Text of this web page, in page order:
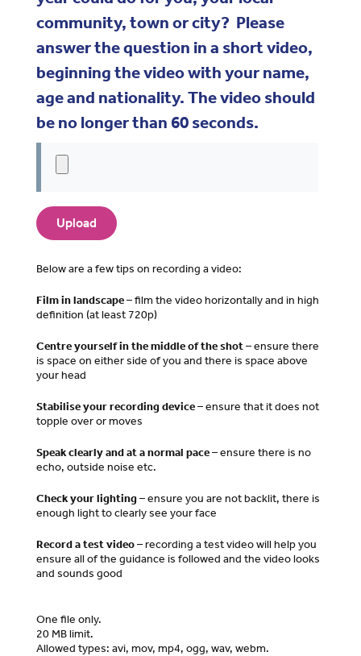
community, town or city? Please
answer the question in a short video,
beginning the video with your name,
age and nationality. The video should
be no longer than 60 seconds.
Below are a few tips on recording a video:
Film in landscape –film the video horizontally and in high
definition (at least 720p)
Centre yourself in the middle of the shot– ensure there
is space on either side of you and there is space above
your head
Stabilise your recording device– ensure that it does not
topple over or moves
Speak clearly and at a normal pace– ensure there is no
echo, outside noise etc.
Check your lighting – ensure you are not backlit, there is
enough light to clearly see your face
Record a test video– recording a test video will help you
ensure all of the guidance is followed and the video looks
and sounds good
One file only.
20 MB limit.
Allowed types: avi, mov, mp4, ogg, wav, webm.